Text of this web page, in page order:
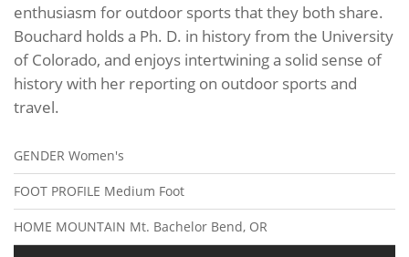
enthusiasm for outdoor sports that they both share.
Bouchard holds a Ph. D. in history from the University
of Colorado, and enjoys intertwining a solid sense of
history with her reporting on outdoor sports and
travel.
GENDER Women's
FOOT PROFILE Medium Foot
HOME MOUNTAIN Mt. Bachelor Bend, OR